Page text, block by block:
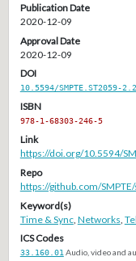
Publication Date
2020-12-09
Approval Date
2020-12-09
DOI
10.5594/SMPTE.ST2059-
ISBN
978-1-68303-246-5
Link
https://doi.org/10.5594/
Repo
https://github.com/
Keyword(s)
Time & Sync, Networks
ICS Codes
33.160.01 Audio, video and